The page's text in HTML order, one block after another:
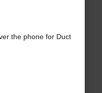
the phone for Duct